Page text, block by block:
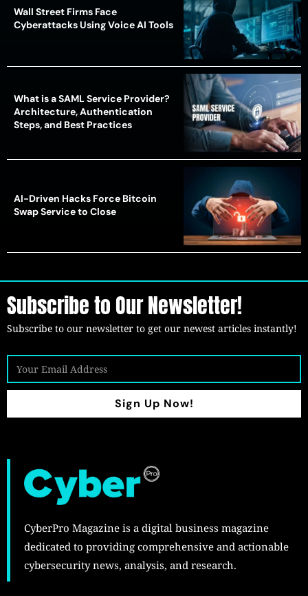
Wall Street Firms Face
Cyberattacks Using Voice AI Tools
What is a SAML Service Provider?
Architecture, Authentication
Steps, and Best Practices
AI-Driven Hacks Force Bitcoin
Swap Service to Close
Subscribe to Our Newsletter!
Subscribe to our newsletter to get our newest articles instantly!
Sign Up Now!
CyberPro Magazine is a digital business magazine
dedicated to providing comprehensive and actionable
cybersecurity news, analysis, and research.